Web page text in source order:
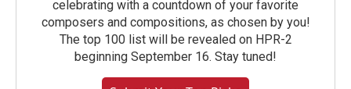
celebrating with a countdown of your favorite
composers and compositions, as chosen by you!
The top 100 list will be revealed on HPR-2
beginning September 16. Stay tuned!